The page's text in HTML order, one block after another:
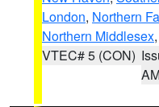
London, Northern
Northern Middlesex
VTEC# 5 (CON)